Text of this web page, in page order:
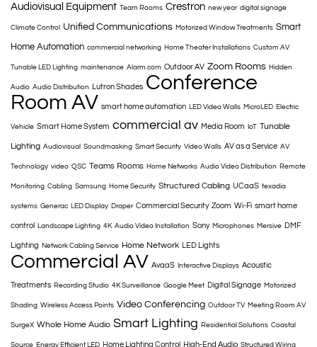
Audiovisual Equipment Team Rooms Crestron new year digital signage
Climate Control Unified Communications Motorized Window Treatments Smart
Home Automation commercial networking Home Theater Installations Custom AV
Tunable LED Lighting maintenance Alarm.com Outdoor AV Zoom Rooms Hidden
Audio Audio Distribution Lutron Shades Conference
Room AV smart home automation LED Video Walls MicroLED Electric
Vehicle Smart Home System commercial av Media Room IoT Tunable
Lighting Audiovisual Soundmasking Smart Security Video Walls AV as a Service AV
Technology video QSC Teams Rooms Home Networks Audio Video Distribution Remote
Monitoring Cabling Samsung Home Security Structured Cabling UCaaS texadia
systems Generac LED Display Draper Commercial Security Zoom Wi-Fi smart home
control Landscape Lighting 4K Audio Video Installation Sony Microphones Mersive DMF
Lighting Network Cabling Service Home Network LED Lights
Commercial AV AvaaS Interactive Displays Acoustic
Treatments Recording Studio 4K Surveillance Google Meet Digital Signage Motorized
Shading Wireless Access Points Video Conferencing Outdoor TV Meeting Room AV
SurgeX Whole Home Audio Smart Lighting Residential Solutions Coastal
Source Energy Efficient LED Home Lighting Control High-End Audio Structured Wiring